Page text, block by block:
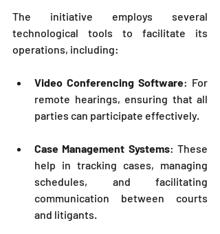
The initiative employs several
technological tools to facilitate its
operations, including:
Video Conferencing Software: For
remote hearings, ensuring that all
parties can participate effectively.
Case Management Systems: These
help in tracking cases, managing
schedules, and facilitating
communication between courts
and litigants.